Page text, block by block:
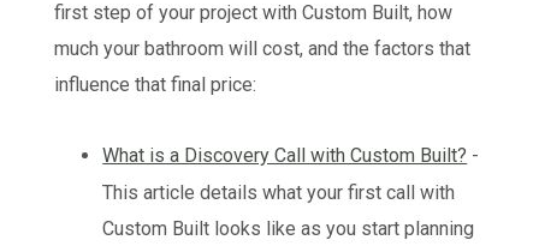
first step of your project with Custom Built, how
much your bathroom will cost, and the factors that
influence that final price:
What is a Discovery Call with Custom Built? -
This article details what your first call with
Custom Built looks like as you start planning